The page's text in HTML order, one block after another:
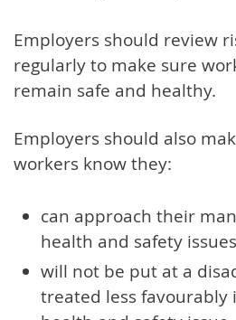
Employers should review
regularly to make sure
remain safe and healthy.
Employers should also
workers know they:
can approach their
health and safety issues
will not be put at a
treated less favourably